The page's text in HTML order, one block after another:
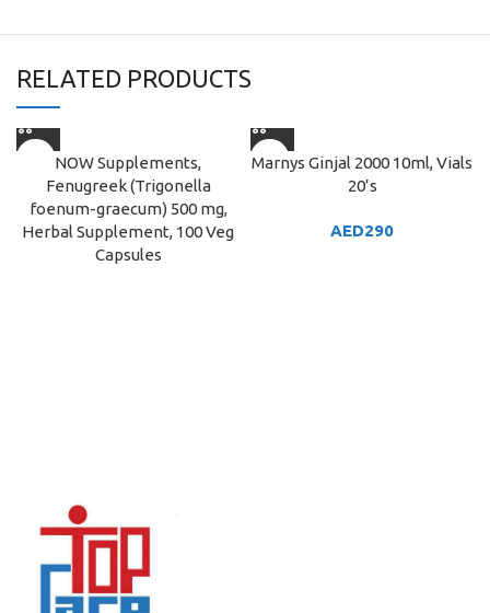
RELATED PRODUCTS
NOW Supplements,
Fenugreek (Trigonella
foenum-graecum) 500 mg,
Herbal Supplement, 100 Veg
Capsules
Marnys Ginjal 2000 10ml, Vials
20’s
AED290